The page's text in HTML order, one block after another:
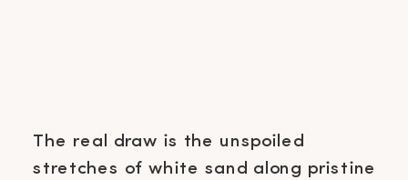
The real draw is the unspoiled
stretches of white sand along pristine